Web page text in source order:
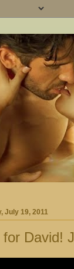
July 19, 2011
David!